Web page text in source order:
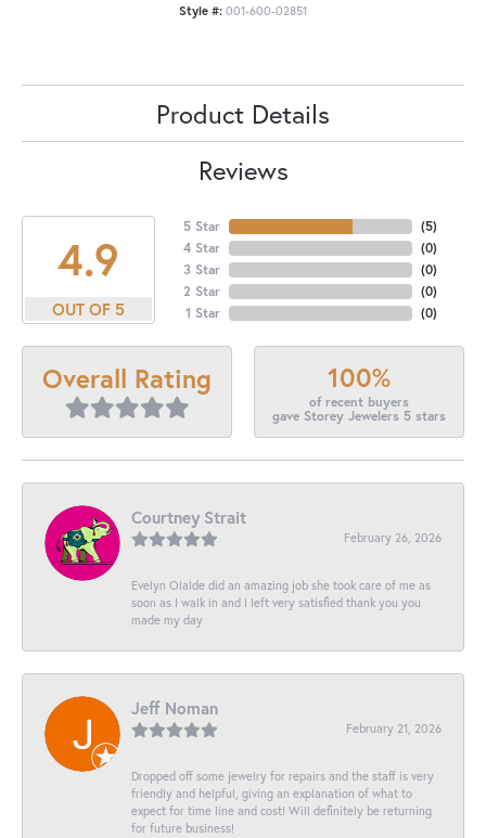
Style #: 001-600-02851
Product Details
Reviews
4.9
OUT OF 5
5 Star
4 Star
3 Star
2 Star
1 Star
(5)
(0)
(0)
(0)
(0)
Overall Rating 100%
of recent buyers
gave Storey Jewelers 5 stars
Courtney Strait
February 26, 2026
Evelyn Olalde did an amazing job she took care of me as
soon as I walk in and I left very satisfied thank you you
made my day
Jeff Noman
February 21, 2026
Dropped off some jewelry for repairs and the staff is very
friendly and helpful, giving an explanation of what to
expect for time line and cost! Will definitely be returning
for future business!